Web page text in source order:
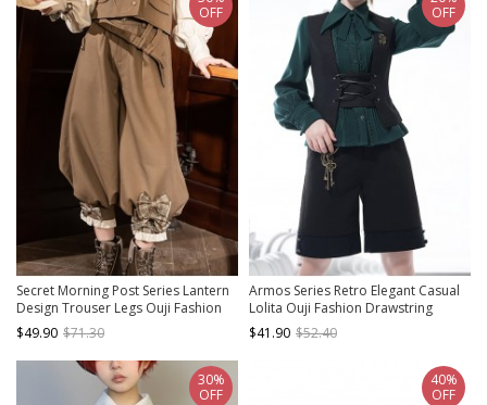
Secret Morning Post Series Lantern
Design Trouser Legs Ouji Fashion
Retro Cute Sweet Cool Plaid Bownot
Coffee Color Women Cropped
Pants
$49.90 $71.30
OFF
Armos Series Retro Elegant Casual
Lolita Ouji Fashion Drawstring
Adjustable Black Vest
$41.90 $52.40
OFF
30%
OFF
40%
OFF